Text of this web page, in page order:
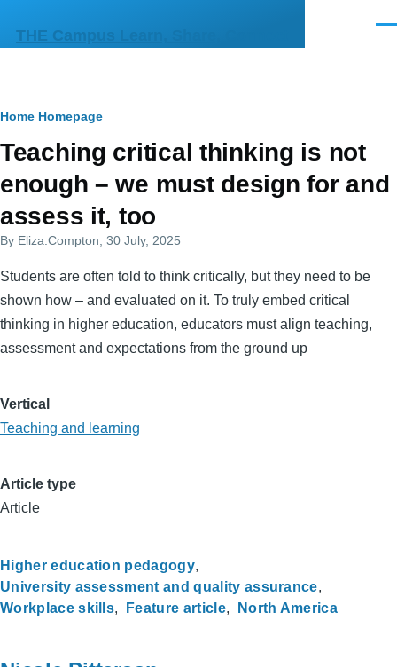
THE Campus Learn, Share, Connect
Primary
tabs
Breadcrumb
Home Homepage
Teaching critical thinking is not
enough – we must design for and
assess it, too
By Eliza.Compton , 30 July, 2025
Students are often told to think critically, but they need to be
shown how – and evaluated on it. To truly embed critical
thinking in higher education, educators must align teaching,
assessment and expectations from the ground up
Vertical
Teaching and learning
Article type
Article
Higher education pedagogy
University assessment and quality assurance
Workplace skills
Feature article North America